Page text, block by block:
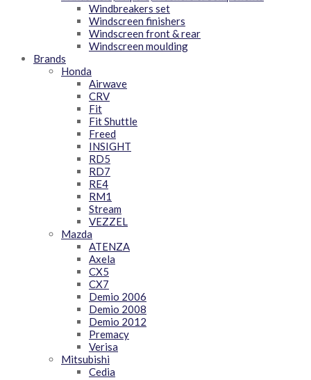
Windbreakers set
Windscreen finishers
Windscreen front & rear
Windscreen moulding
Brands
Honda
Airwave
CRV
Fit
Fit Shuttle
Freed
INSIGHT
RD5
RD7
RE4
RM1
Stream
VEZZEL
Mazda
ATENZA
Axela
CX5
CX7
Demio 2006
Demio 2008
Demio 2012
Premacy
Verisa
Mitsubishi
Cedia